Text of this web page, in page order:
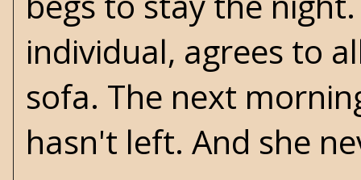
individual, agrees to
sofa. The next
hasn't left. And she